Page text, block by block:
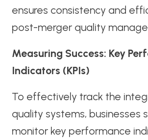
ensures consistency and
post-merger quality
Measuring Success: Key
Indicators (KPIs)
To effectively track the
quality systems, businesses
monitor key performance